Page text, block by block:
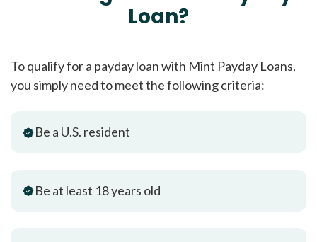
Loan?
To qualify for a payday loan with Mint Payday Loans,
you simply need to meet the following criteria:
Be a U.S. resident
Be at least 18 years old